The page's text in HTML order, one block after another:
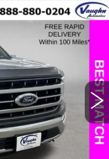
Model:W1E
Ext.
WINDOW STICKER
$30,779
SALE PRICE
$36,625
$6,026